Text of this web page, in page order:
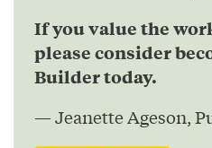
If you value the
please consider
Builder today.
— Jeanette Ageson,